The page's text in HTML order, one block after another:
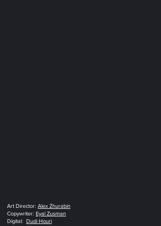
Art Director‭: ‬‬ Alex Zhurabin
Copywriter‭:‬‮‬ Eyal Zusman
Digital‭: Dudi Houri